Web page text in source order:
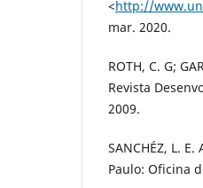
<http://
mar. 2020.
ROTH, C. G;
Revista
2009.
SANCHÉZ, L.
Paulo: Oficina